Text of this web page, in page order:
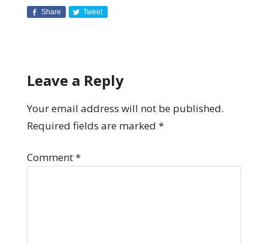
Share Tweet
Leave a Reply
Your email address will not be published.
Required fields are marked *
Comment*